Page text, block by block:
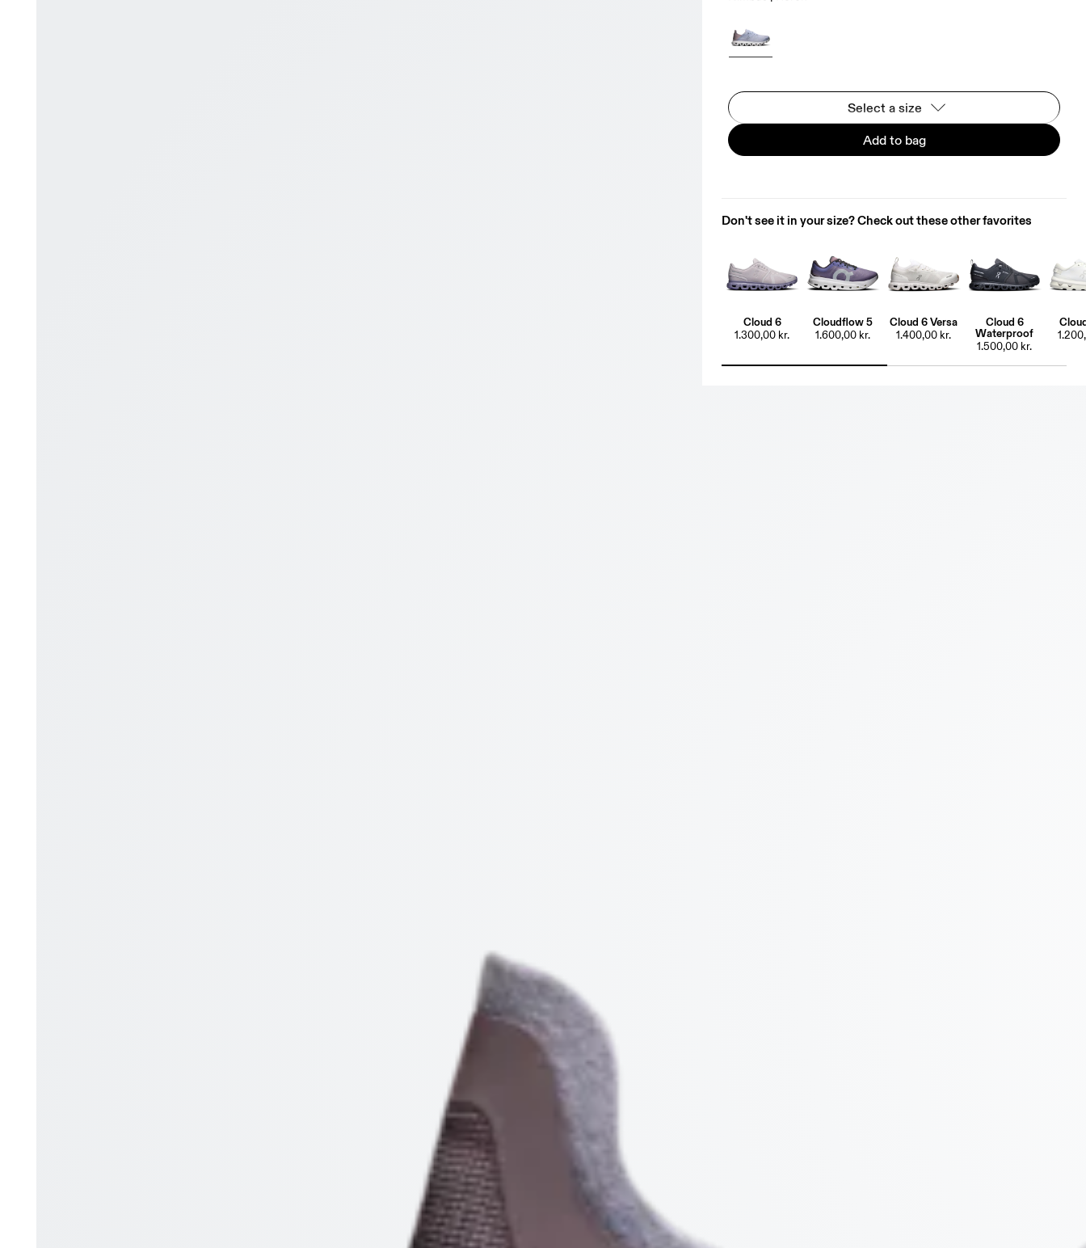
Select a size
Add to bag
Don't see it in your size? Check out these other favorites
Cloud 6
1.300,00 kr.
Cloudflow 5
1.600,00 kr.
Cloud 6 Versa
1.400,00 kr.
Cloud 6
Waterproof
1.500,00 kr.